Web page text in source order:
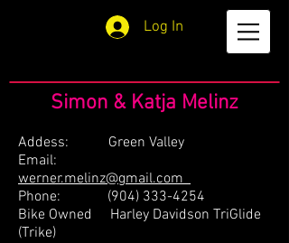
Log In
Simon & Katja Melinz
Addess: Green Valley
Email:
werner.melinz@gmail.com
Phone: (904) 333-4254
Bike Owned Harley Davidson TriGlide
(Trike)